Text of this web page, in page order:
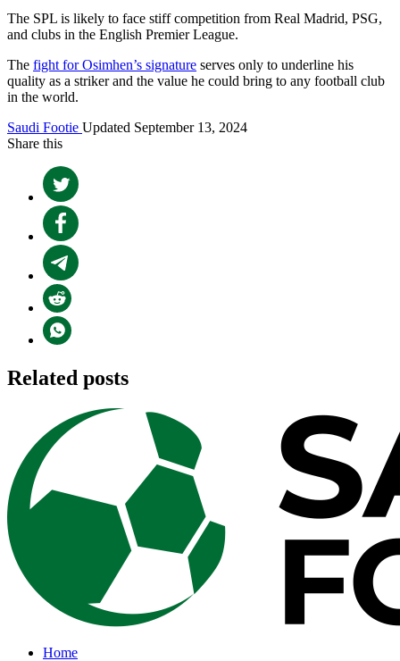
The SPL is likely to face stiff competition from Real Madrid, PSG,
and clubs in the English Premier League.
The fight for Osimhen’s signature serves only to underline his
quality as a striker and the value he could bring to any football club
in the world.
Saudi Footie Updated September 13, 2024
Share this
Related posts
Home